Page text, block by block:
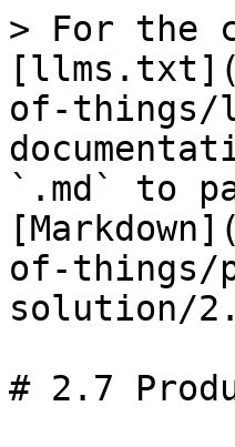
> For the
of-things/
`.md` to
of-things/
solution/
# 2.7